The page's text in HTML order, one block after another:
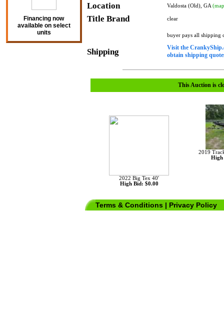
Financing now
available on select
units
Location Valdosta (Old), GA
Title Brand clear
Shipping
buyer pays all shipping
Visit the
obtain shipping
This Auction is
2022 Big Tex 40'
High Bid: $0.00
2019
High
Terms & Conditions | Privacy Policy